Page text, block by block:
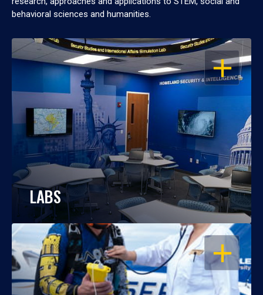
behavioral sciences and humanities.
OPEN
LABS
OPEN